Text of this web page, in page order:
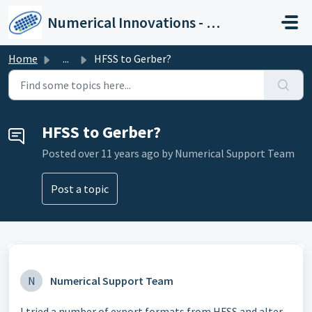
Numerical Innovations - Help Center
Home ... HFSS to Gerber?
HFSS to Gerber?
Posted over 11 years ago by Numerical Support Team
Post a topic
N Numerical Support Team